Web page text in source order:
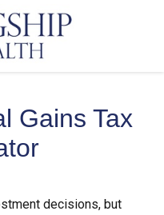
Gains Tax
decisions, but